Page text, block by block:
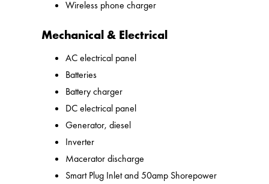
Wireless phone charger
Mechanical & Electrical
AC electrical panel
Batteries
Battery charger
DC electrical panel
Generator, diesel
Inverter
Macerator discharge
Smart Plug Inlet and 50amp Shorepower